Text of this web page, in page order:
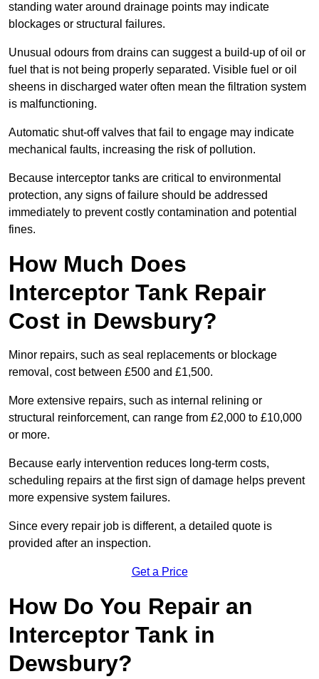
standing water around drainage points may indicate
blockages or structural failures.
Unusual odours from drains can suggest a build-up of oil or
fuel that is not being properly separated. Visible fuel or oil
sheens in discharged water often mean the filtration system
is malfunctioning.
Automatic shut-off valves that fail to engage may indicate
mechanical faults, increasing the risk of pollution.
Because interceptor tanks are critical to environmental
protection, any signs of failure should be addressed
immediately to prevent costly contamination and potential
fines.
How Much Does
Interceptor Tank Repair
Cost in Dewsbury?
Minor repairs, such as seal replacements or blockage
removal, cost between £500 and £1,500.
More extensive repairs, such as internal relining or
structural reinforcement, can range from £2,000 to £10,000
or more.
Because early intervention reduces long-term costs,
scheduling repairs at the first sign of damage helps prevent
more expensive system failures.
Since every repair job is different, a detailed quote is
provided after an inspection.
Get a Price
How Do You Repair an
Interceptor Tank in
Dewsbury?